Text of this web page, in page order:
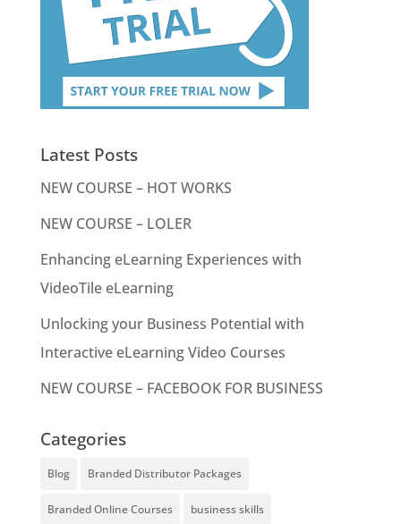
Latest Posts
NEW COURSE – HOT WORKS
NEW COURSE – LOLER
Enhancing eLearning Experiences with
VideoTile eLearning
Unlocking your Business Potential with
Interactive eLearning Video Courses
NEW COURSE – FACEBOOK FOR BUSINESS
Categories
Blog Branded Distributor Packages
Branded Online Courses business skills